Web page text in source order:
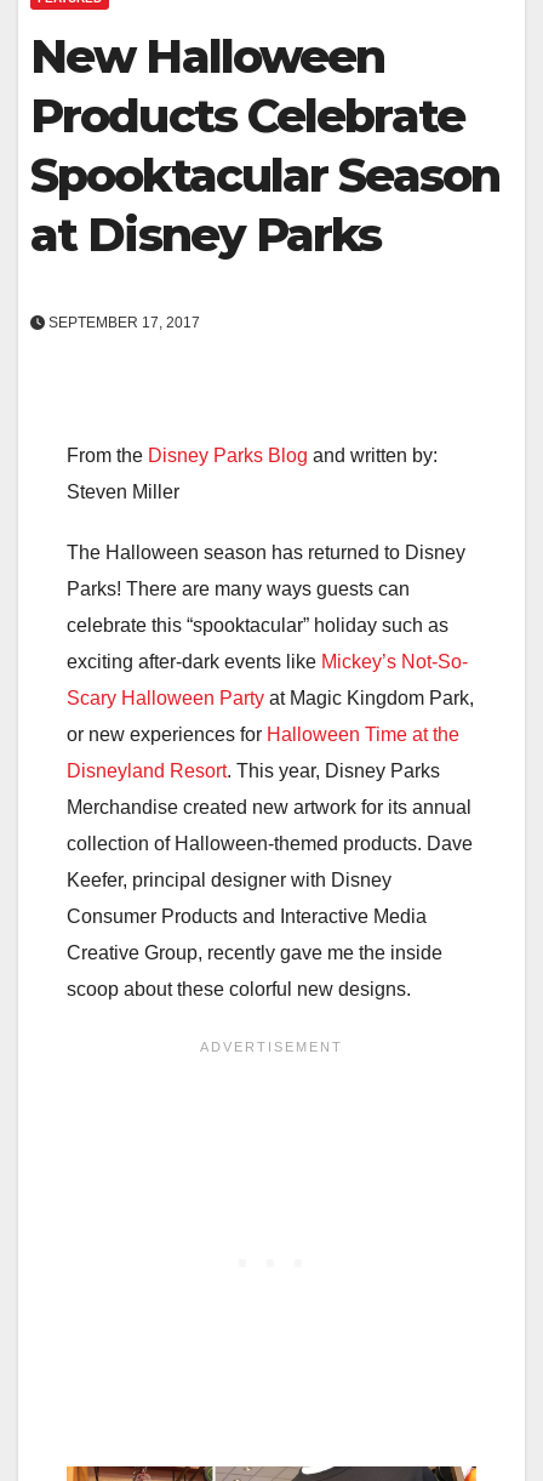
New Halloween
Products Celebrate
Spooktacular Season
at Disney Parks
SEPTEMBER 17, 2017
From the Disney Parks Blog and written by:
Steven Miller
The Halloween season has returned to Disney
Parks! There are many ways guests can
celebrate this “spooktacular” holiday such as
exciting after-dark events like Mickey’s Not-So-
Scary Halloween Party at Magic Kingdom Park,
or new experiences for Halloween Time at the
Disneyland Resort. This year, Disney Parks
Merchandise created new artwork for its annual
collection of Halloween-themed products. Dave
Keefer, principal designer with Disney
Consumer Products and Interactive Media
Creative Group, recently gave me the inside
scoop about these colorful new designs.